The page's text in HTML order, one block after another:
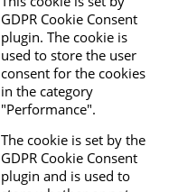
GDPR Cookie Consent
plugin. The cookie is
used to store the user
consent for the cookies
in the category
"Performance".
The cookie is set by the
GDPR Cookie Consent
plugin and is used to